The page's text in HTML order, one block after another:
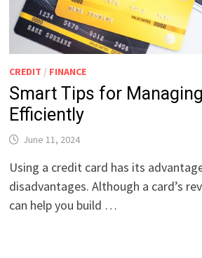
CREDIT / FINANCE
Smart Tips for
Efficiently
June 11, 2024
Using a credit card has its
disadvantages. Although a card’s
can help you build …